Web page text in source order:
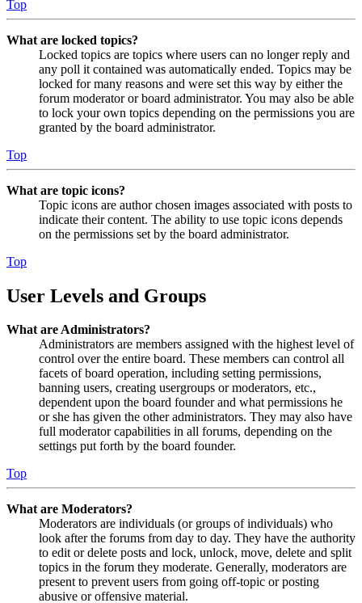
Top
What are locked topics?
Locked topics are topics where users can no longer reply and
any poll it contained was automatically ended. Topics may be
locked for many reasons and were set this way by either the
forum moderator or board administrator. You may also be able
to lock your own topics depending on the permissions you are
granted by the board administrator.
Top
What are topic icons?
Topic icons are author chosen images associated with posts to
indicate their content. The ability to use topic icons depends
on the permissions set by the board administrator.
Top
User Levels and Groups
What are Administrators?
Administrators are members assigned with the highest level of
control over the entire board. These members can control all
facets of board operation, including setting permissions,
banning users, creating usergroups or moderators, etc.,
dependent upon the board founder and what permissions he
or she has given the other administrators. They may also have
full moderator capabilities in all forums, depending on the
settings put forth by the board founder.
Top
What are Moderators?
Moderators are individuals (or groups of individuals) who
look after the forums from day to day. They have the authority
to edit or delete posts and lock, unlock, move, delete and split
topics in the forum they moderate. Generally, moderators are
present to prevent users from going off-topic or posting
abusive or offensive material.